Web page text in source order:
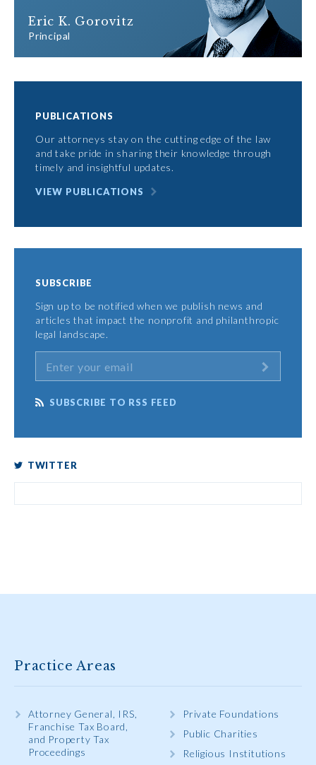
Eric K. Gorovitz
Principal
PUBLICATIONS
Our attorneys stay on the cutting edge of the law
and take pride in sharing their knowledge through
timely and insightful updates.
VIEW PUBLICATIONS
SUBSCRIBE
Sign up to be notified when we publish news and
articles that impact the nonprofit and philanthropic
legal landscape.
SUBSCRIBE TO RSS FEED
TWITTER
Practice Areas
Attorney General, IRS,
Franchise Tax Board,
and Property Tax
Proceedings
Private Foundations
Public Charities
Religious Institutions